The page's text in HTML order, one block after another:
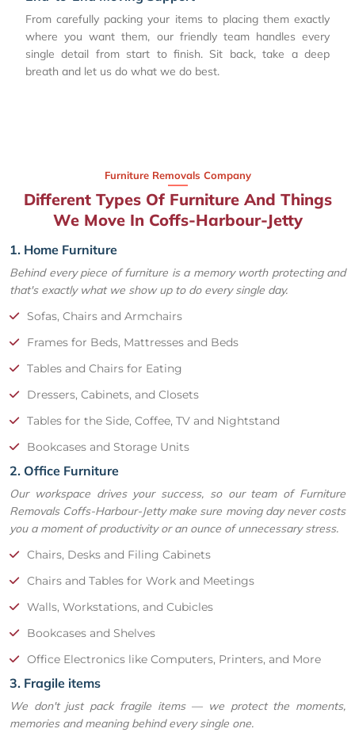
From carefully packing your items to placing them exactly
where you want them, our friendly team handles every
single detail from start to finish. Sit back, take a deep
breath and let us do what we do best.
Furniture Removals Company
Different Types Of Furniture And Things
We Move In Coffs-Harbour-Jetty
1. Home Furniture
Behind every piece of furniture is a memory worth protecting and
that's exactly what we show up to do every single day.
Sofas, Chairs and Armchairs
Frames for Beds, Mattresses and Beds
Tables and Chairs for Eating
Dressers, Cabinets, and Closets
Tables for the Side, Coffee, TV and Nightstand
Bookcases and Storage Units
2. Office Furniture
Our workspace drives your success, so our team of Furniture
Removals Coffs-Harbour-Jetty make sure moving day never costs
you a moment of productivity or an ounce of unnecessary stress.
Chairs, Desks and Filing Cabinets
Chairs and Tables for Work and Meetings
Walls, Workstations, and Cubicles
Bookcases and Shelves
Office Electronics like Computers, Printers, and More
3. Fragile items
We don't just pack fragile items — we protect the moments,
memories and meaning behind every single one.